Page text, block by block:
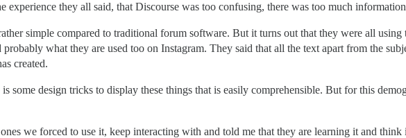
experience they all said, that Discourse was too confusing, there was too much
simple compared to traditional forum software. But it turns out that they were all using
what they are used too on Instagram. They said that all the text apart from the
created.
design tricks to display these things that is easily comprehensible. But for this
we forced to use it, keep interacting with and told me that they are learning it and think